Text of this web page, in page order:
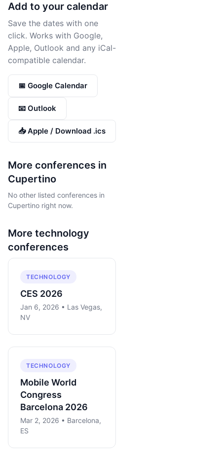
Add to your calendar
Save the dates with one
click. Works with Google,
Apple, Outlook and any iCal-
compatible calendar.
📅 Google Calendar
📧 Outlook
📥 Apple / Download .ics
More conferences in
Cupertino
No other listed conferences in
Cupertino right now.
More technology
conferences
TECHNOLOGY
CES 2026
Jan 6, 2026 • Las Vegas,
NV
TECHNOLOGY
Mobile World
Congress
Barcelona 2026
Mar 2, 2026 • Barcelona,
ES